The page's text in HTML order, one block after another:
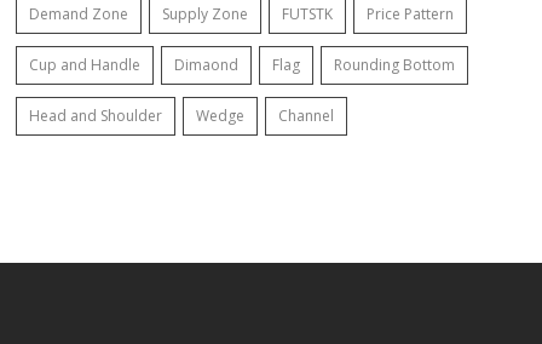
Demand Zone Supply Zone FUTSTK Price Pattern
Cup and Handle Dimaond Flag Rounding Bottom
Head and Shoulder Wedge Channel